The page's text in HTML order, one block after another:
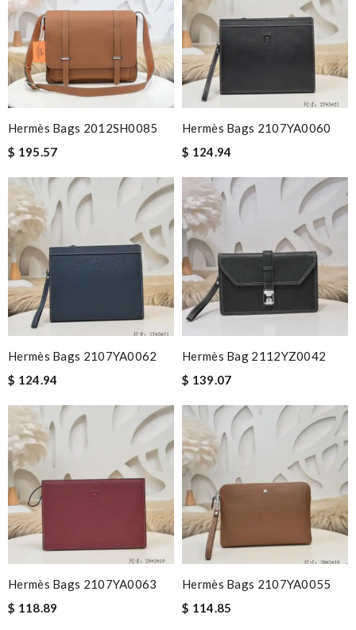
Hermès Bags 2012SH0085
$ 195.57
Hermès Bags 2107YA0060
$ 124.94
Hermès Bags 2107YA0062
$ 124.94
Hermès Bag 2112YZ0042
$ 139.07
Hermès Bags 2107YA0063
$ 118.89
Hermès Bags 2107YA0055
$ 114.85